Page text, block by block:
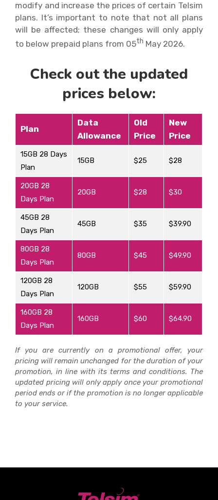
modify and increase the prices of certain Telsim
plans. It’s important to note that not all plans
will be affected; these changes will only apply
to below prepaid plans from 05th May 2026.
Check out the updated
prices below:
Plan
Data
Allowance
Old
Price
New
Price
15GB 28 Days
Plan
15GB $25 $28
20GB 28
Days Plan
20GB $28 $30
45GB 28
Days Plan
45GB $35 $39.90
80GB 28
Days Plan
80GB $45 $49.90
120GB 28
Days Plan
120GB $55 $59.90
160GB 28
Days Plan
160GB $60 $64.90
If you are currently on a promotional offer, your
pricing will remain unchanged for the duration of your
promotion, in line with its terms and conditions. The
updated pricing will only apply once your promotional
period ends or if the promotion is no longer applicable
to your service.